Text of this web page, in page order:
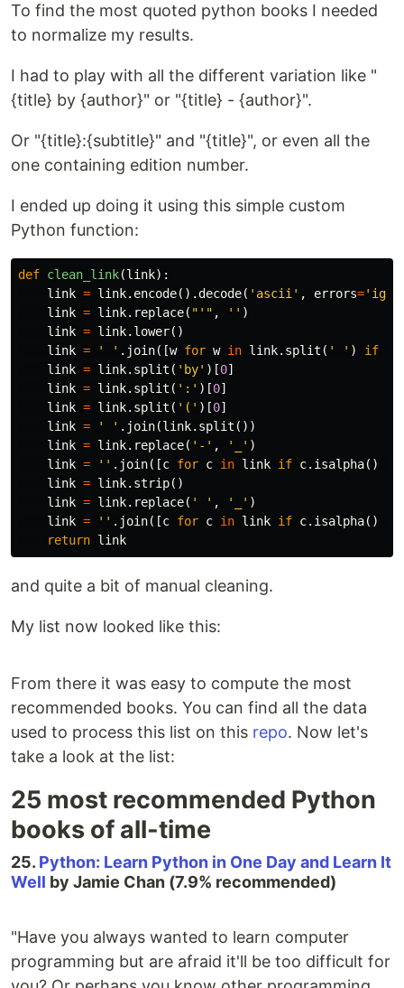
To find the most quoted python books I needed
to normalize my results.
I had to play with all the different variation like "
{title} by {author}" or "{title} - {author}".
Or "{title}:{subtitle}" and "{title}", or even all the
one containing edition number.
I ended up doing it using this simple custom
Python function:
def clean_link(link):
link = link. encode().decode( 'ascii' , errors=
link = link. replace( "'" , '' )
link = link. lower()
link = ' ' . join([w for w in link. split ( ' ' ) if
link = link. split ( 'by' )[0]
link = link. split ( ':' )[0]
link = link. split ( '(' )[0]
link = ' ' . join(link. split ())
link = link. replace( '-' , '_' )
link = '' . join([c for c in link if c. isalpha()
link = link. strip()
link = link. replace( ' ' , '_' )
link = '' . join([c for c in link if c. isalpha()
return link
and quite a bit of manual cleaning.
My list now looked like this:
From there it was easy to compute the most
recommended books. You can find all the data
used to process this list on this repo. Now let's
take a look at the list:
25 most recommended Python
books of all-time
25. Python: Learn Python in One Day and Learn It
Well by Jamie Chan (7.9% recommended)
"Have you always wanted to learn computer
programming but are afraid it'll be too difficult for